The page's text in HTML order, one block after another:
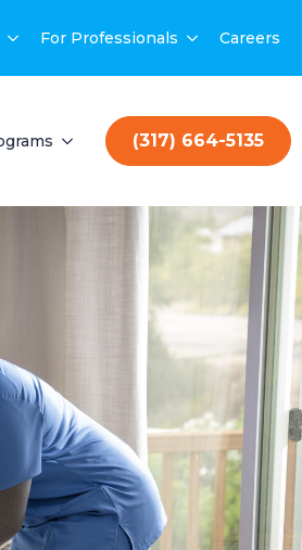
For Professionals Careers
(317) 664-5135